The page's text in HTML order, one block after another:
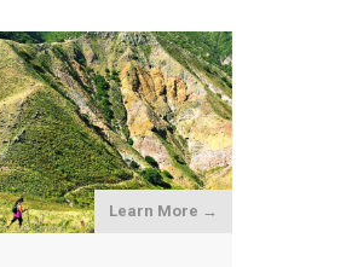
Learn More →